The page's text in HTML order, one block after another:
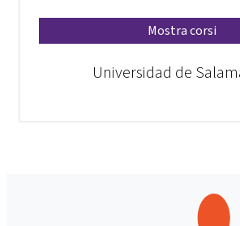
Mostra corsi
Universidad de